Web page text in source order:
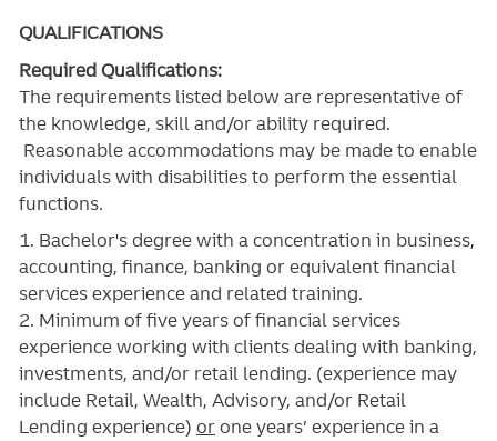
QUALIFICATIONS
Required Qualifications:
The requirements listed below are representative of
the knowledge, skill and/or ability required.
Reasonable accommodations may be made to enable
individuals with disabilities to perform the essential
functions.
1. Bachelor's degree with a concentration in business,
accounting, finance, banking or equivalent financial
services experience and related training.
2. Minimum of five years of financial services
experience working with clients dealing with banking,
investments, and/or retail lending. (experience may
include Retail, Wealth, Advisory, and/or Retail
Lending experience) orone years’ experience in a